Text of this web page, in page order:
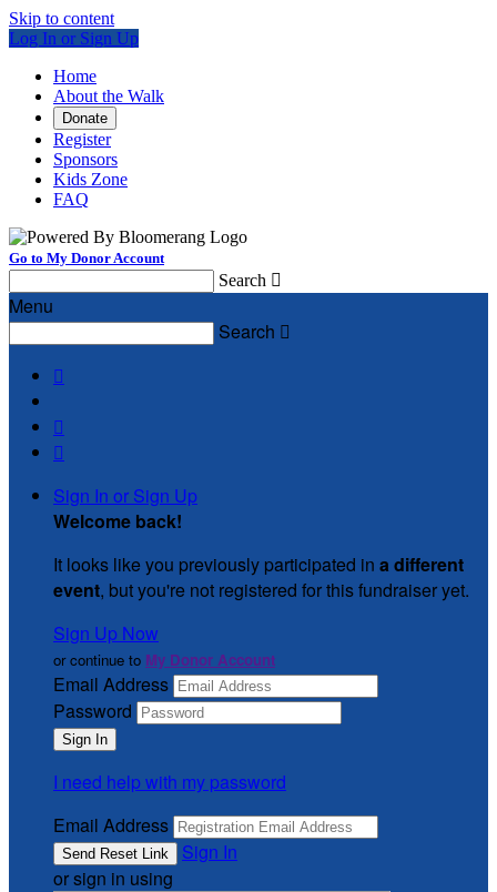
Skip to content
Log In or Sign Up
Home
About the Walk
Donate
Register
Sponsors
Kids Zone
FAQ
Go to My Donor Account
Search 
Menu
Search 



Sign In or Sign Up
Welcome back!
It looks like you previously participated in a different
event, but you're not registered for this fundraiser yet.
Sign Up Now
or continue to My Donor Account
Email Address
Password
I need help with my password
Email Address
Sign In
or sign in using